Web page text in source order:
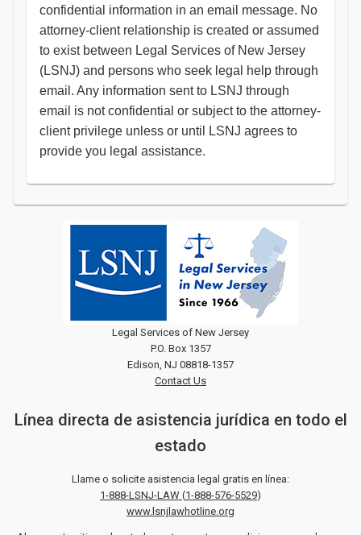
confidential information in an email message. No
attorney-client relationship is created or assumed
to exist between Legal Services of New Jersey
(LSNJ) and persons who seek legal help through
email. Any information sent to LSNJ through
email is not confidential or subject to the attorney-
client privilege unless or until LSNJ agrees to
provide you legal assistance.
Legal Services of New Jersey
P.O. Box 1357
Edison, NJ 08818-1357
Contact Us
Línea directa de asistencia jurídica en todo el
estado
Llame o solicite asistencia legal gratis en línea:
1-888-LSNJ-LAW (1-888-576-5529)
www.lsnjlawhotline.org